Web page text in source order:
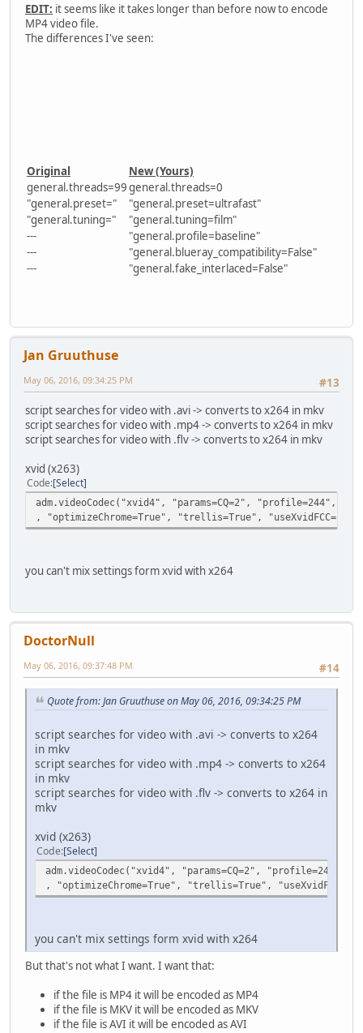
EDIT: it seems like it takes longer than before now to encode
MP4 video file.
The differences I've seen:
Original
New (Yours)
general.threads=99general.threads=0
"general.preset="
"general.preset=ultrafast"
"general.tuning="
"general.tuning=film"
---
"general.profile=baseline"
---
"general.blueray_compatibility=False"
---
"general.fake_interlaced=False"
Jan Gruuthuse
#13
May 06, 2016, 09:34:25 PM
script searches for video with .avi -> converts to x264 in mkv
script searches for video with .mp4 -> converts to x264 in mkv
script searches for video with .flv -> converts to x264 in mkv
xvid (x263)
Code Select
adm.videoCodec("xvid4", "params=CQ=2", "profile=244",
, "optimizeChrome=True", "trellis=True",
you can't mix settings form xvid with x264
DoctorNull
#14
May 06, 2016, 09:37:48 PM
Quote from: Jan Gruuthuse on May 06, 2016, 09:34:25 PM
script searches for video with .avi -> converts to x264
in mkv
script searches for video with .mp4 -> converts to x264
in mkv
script searches for video with .flv -> converts to x264 in
mkv
xvid (x263)
Code Select
adm.videoCodec("xvid4", "params=CQ=2", "profile=244",
, "optimizeChrome=True", "trellis=True",
you can't mix settings form xvid with x264
But that's not what I want. I want that:
if the file is MP4 it will be encoded as MP4
if the file is MKV it will be encoded as MKV
if the file is AVI it will be encoded as AVI